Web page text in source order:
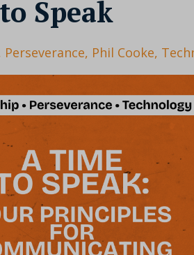
Speak
Perseverance Phil Cooke